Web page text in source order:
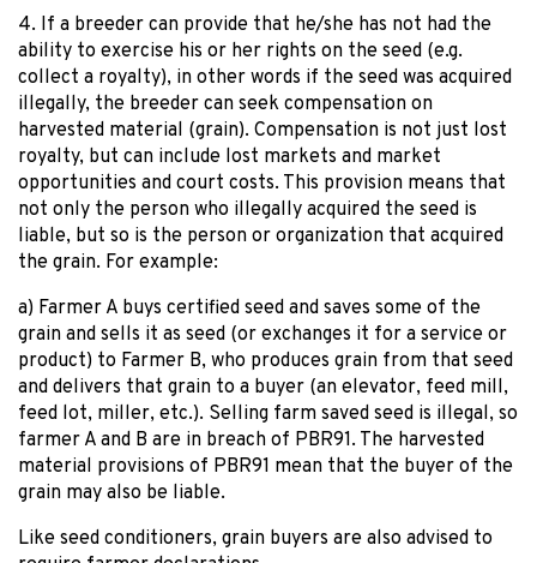
4. If a breeder can provide that he/she has not had the
ability to exercise his or her rights on the seed (e.g.
collect a royalty), in other words if the seed was acquired
illegally, the breeder can seek compensation on
harvested material (grain). Compensation is not just lost
royalty, but can include lost markets and market
opportunities and court costs. This provision means that
not only the person who illegally acquired the seed is
liable, but so is the person or organization that acquired
the grain. For example:
a) Farmer A buys certified seed and saves some of the
grain and sells it as seed (or exchanges it for a service or
product) to Farmer B, who produces grain from that seed
and delivers that grain to a buyer (an elevator, feed mill,
feed lot, miller, etc.). Selling farm saved seed is illegal, so
farmer A and B are in breach of PBR91. The harvested
material provisions of PBR91 mean that the buyer of the
grain may also be liable.
Like seed conditioners, grain buyers are also advised to